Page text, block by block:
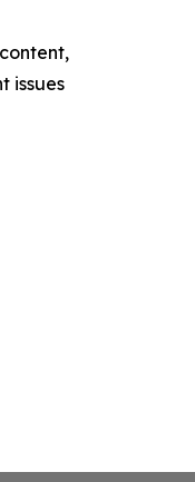
issues